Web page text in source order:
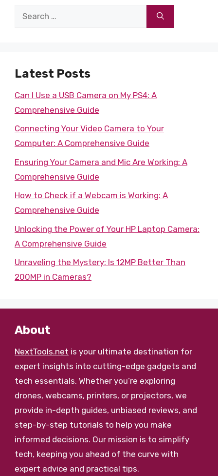
Search
Latest Posts
Can I Use a USB Camera on My PS4: A
Comprehensive Guide
Connecting Your Video Camera to Your
Computer: A Comprehensive Guide
Ensuring Your Camera and Mic Are Working: A
Comprehensive Guide
How to Check if a Webcam is Working: A
Comprehensive Guide
Unlocking the Power of Your HP Laptop Camera:
A Comprehensive Guide
Unraveling the Mystery: Is 12MP Better Than
200MP in Cameras?
About
NextTools.net is your ultimate destination for
expert insights into cutting-edge gadgets and
tech essentials. Whether you’re exploring
drones, webcams, printers, or projectors, we
provide in-depth guides, unbiased reviews, and
step-by-step tutorials to help you make
informed decisions. Our mission is to simplify
tech, keeping you ahead of the curve with
expert advice and practical tips.